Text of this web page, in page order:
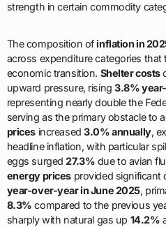
strength in certain commodity
The composition ofinflation in
across expenditure categories that
economic transition. Shelter costs
upward pressure, rising3.8%
representing nearly double the
serving as the primary obstacle to
prices increased3.0% annually,
headline inflation, with particular
eggs surged27.3% due to avian
energy pricesprovided significant
year-over-year in June 2025,
8.3% compared to the previous
sharply with natural gas up 14.2%